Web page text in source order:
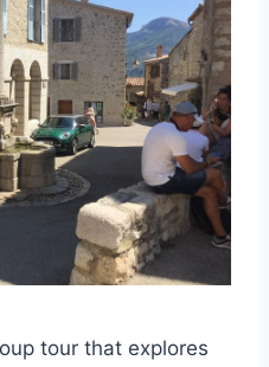
tour that explores